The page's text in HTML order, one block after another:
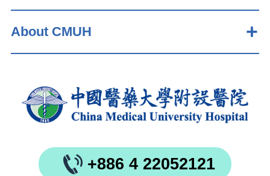
About CMUH
+886 4 22052121